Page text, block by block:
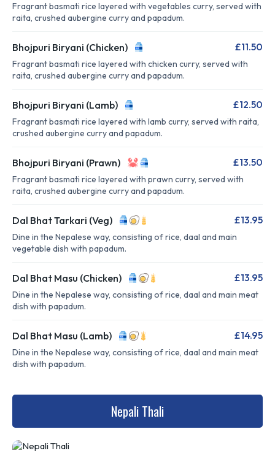
Fragrant basmati rice layered with vegetables curry, served with
raita, crushed aubergine curry and papadum.
Bhojpuri Biryani (Chicken) £11.50
Fragrant basmati rice layered with chicken curry, served with
raita, crushed aubergine curry and papadum.
Bhojpuri Biryani (Lamb) £12.50
Fragrant basmati rice layered with lamb curry, served with raita,
crushed aubergine curry and papadum.
Bhojpuri Biryani (Prawn) £13.50
Fragrant basmati rice layered with prawn curry, served with
raita, crushed aubergine curry and papadum.
Dal Bhat Tarkari (Veg) £13.95
Dine in the Nepalese way, consisting of rice, daal and main
vegetable dish with papadum.
Dal Bhat Masu (Chicken) £13.95
Dine in the Nepalese way, consisting of rice, daal and main meat
dish with papadum.
Dal Bhat Masu (Lamb) £14.95
Dine in the Nepalese way, consisting of rice, daal and main meat
dish with papadum.
Nepali Thali